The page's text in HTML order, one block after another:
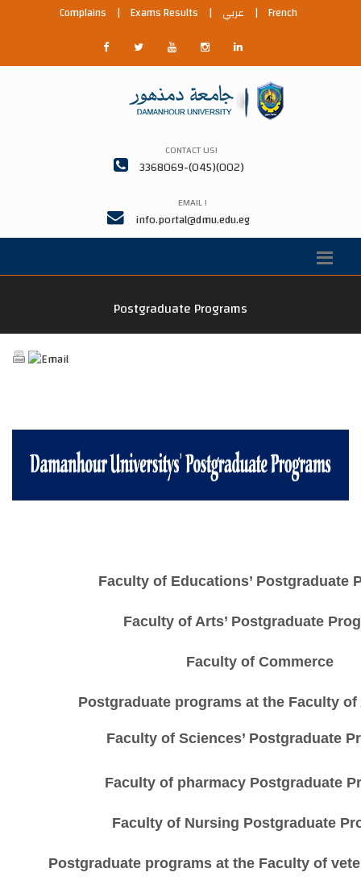
Complains | Exams Results | عربي | French
CONTACT US!
3368069-(045)(002)
EMAIL !
info.portal@dmu.edu.eg
Postgraduate Programs
Faculty of Educations’ Postgraduate
Faculty of Arts’ Postgraduate
Faculty of Commerce
Postgraduate programs at the Faculty
Faculty of Sciences’ Postgraduate
Faculty of pharmacy Postgraduate
Faculty of Nursing Postgraduate
Postgraduate programs at the Faculty of